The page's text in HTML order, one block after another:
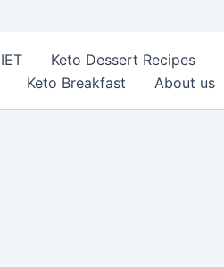
Keto Dessert Recipes
Keto Breakfast About us